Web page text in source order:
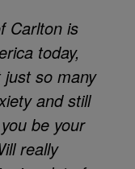
Carlton is
today,
so many
and still
be your
really